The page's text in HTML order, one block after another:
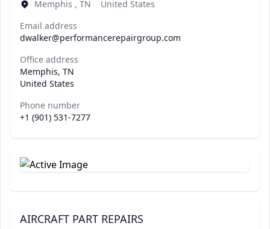
Memphis , TN United States
Email address
dwalker@performancerepairgroup.com
Office address
Memphis, TN
United States
Phone number
+1 (901) 531-7277
AIRCRAFT PART REPAIRS